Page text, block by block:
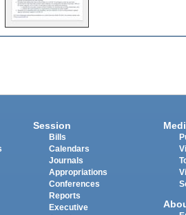
Session
Bills
Calendars
Journals
Appropriations
Conferences
Reports
Executive